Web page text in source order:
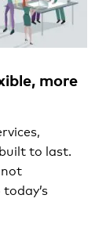
more
to last.
not